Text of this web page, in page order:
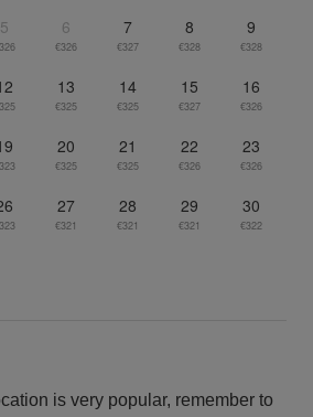
5 6
€326
7
€327
8
€328
9
€328
13
€325
14
€325
15
€327
16
€326
20
€325
21
€325
22
€326
23
€326
27
€321
28
€321
29
€321
30
€322
is very popular, remember to